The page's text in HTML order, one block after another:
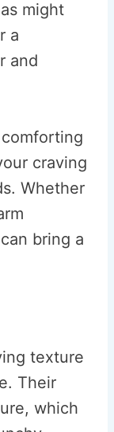
might
a
and
craving
Whether
bring a
texture
Their
which